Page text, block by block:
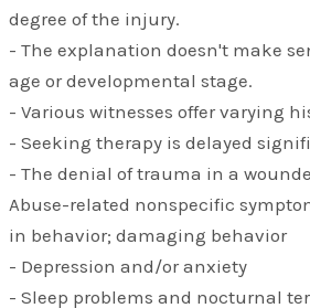
degree of the injury.
- The explanation doesn't make
age or developmental stage.
- Various witnesses offer varying
- Seeking therapy is delayed
- The denial of trauma in a
Abuse-related nonspecific
in behavior; damaging behavior
- Depression and/or anxiety
- Sleep problems and nocturnal